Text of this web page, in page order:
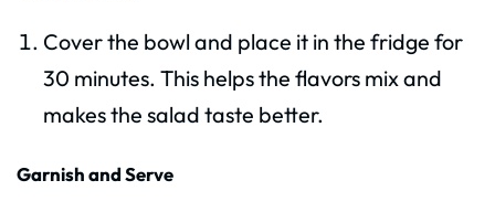
Cover the bowl and place it in the fridge for
30 minutes. This helps the flavors mix and
makes the salad taste better.
Garnish and Serve